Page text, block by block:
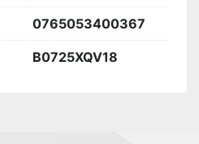
0765053400367
B0725XQV18